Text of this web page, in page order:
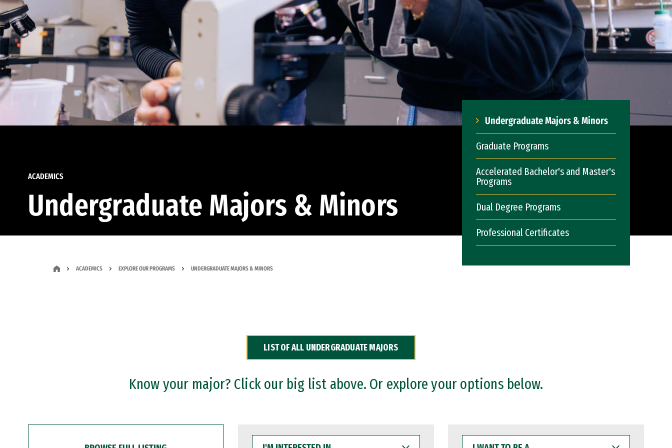
ACADEMICS
Undergraduate Majors & Minors
Undergraduate Majors & Minors
Graduate Programs
Accelerated Bachelor's and Master's
Programs
Dual Degree Programs
Professional Certificates
ACADEMICS EXPLORE OUR PROGRAMS UNDERGRADUATE MAJORS & MINORS
LIST OF ALL UNDERGRADUATE MAJORS
Know your major? Click our big list above. Or explore your options below.